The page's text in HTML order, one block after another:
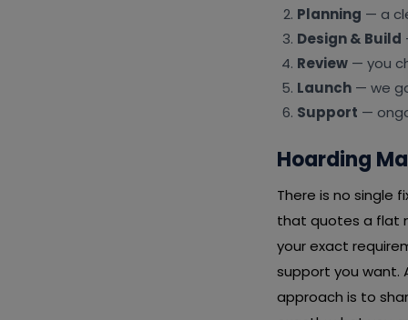
Planning — a
Design & Build
Review — you
Launch — we
Support —
Hoarding
There is no single
that quotes a flat
your exact
support you want.
approach is to